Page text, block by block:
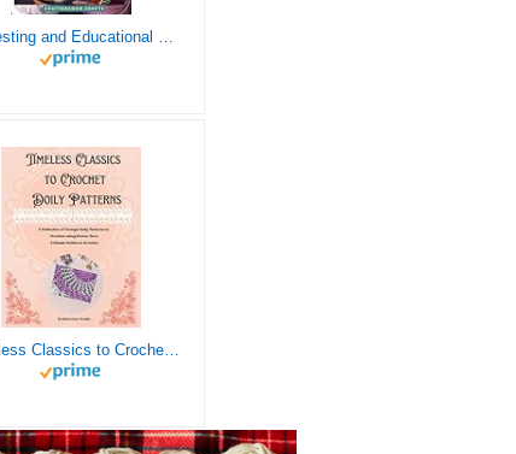
Interesting and Educational Facts About Crochet for the Curious Crafter - Creative, Remarkable, Cultural and Everything You Want to Know about Crochet! Plus 7 Vintage Crochet Patterns
Timeless Classics to Crochet - A Collection of Vintage Doily Patterns to Crochet using Cotton Yarn - 8 Classic Doilies to Crochet